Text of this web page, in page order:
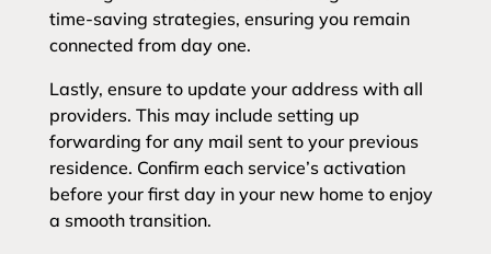
time-saving strategies, ensuring you remain
connected from day one.
Lastly, ensure to update your address with all
providers. This may include setting up
forwarding for any mail sent to your previous
residence. Confirm each service’s activation
before your first day in your new home to enjoy
a smooth transition.